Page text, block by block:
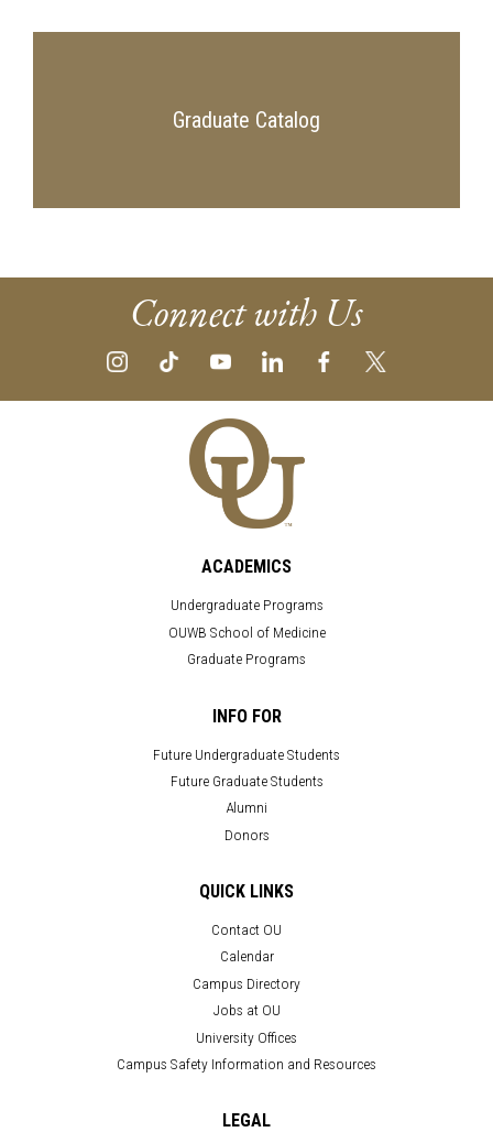
Graduate Catalog
Connect with Us
ACADEMICS
Undergraduate Programs
OUWB School of Medicine
Graduate Programs
INFO FOR
Future Undergraduate Students
Future Graduate Students
Alumni
Donors
QUICK LINKS
Contact OU
Calendar
Campus Directory
Jobs at OU
University Offices
Campus Safety Information and Resources
LEGAL